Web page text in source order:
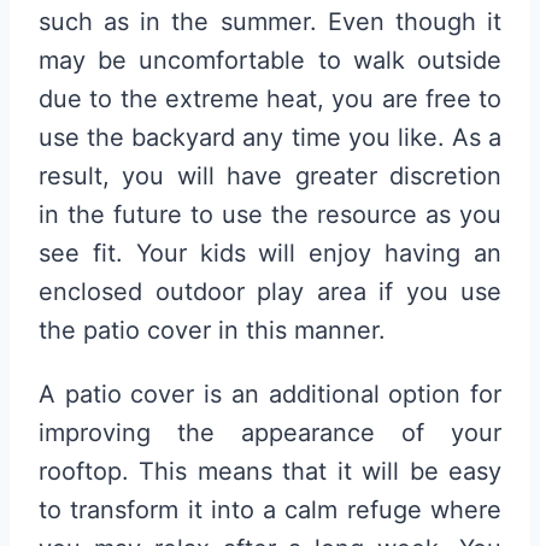
such as in the summer. Even though it
may be uncomfortable to walk outside
due to the extreme heat, you are free to
use the backyard any time you like. As a
result, you will have greater discretion
in the future to use the resource as you
see fit. Your kids will enjoy having an
enclosed outdoor play area if you use
the patio cover in this manner.
A patio cover is an additional option for
improving the appearance of your
rooftop. This means that it will be easy
to transform it into a calm refuge where